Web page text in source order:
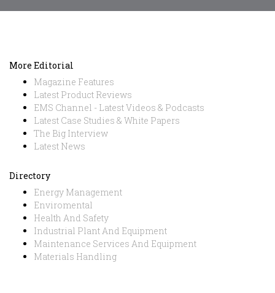
More Editorial
Magazine Features
Latest Product Reviews
EMS Channel - Latest Videos & Podcasts
Latest Case Studies & White Papers
The Big Interview
Latest News
Directory
Energy Management
Enviromental
Health And Safety
Industrial Plant And Equipment
Maintenance Services And Equipment
Materials Handling